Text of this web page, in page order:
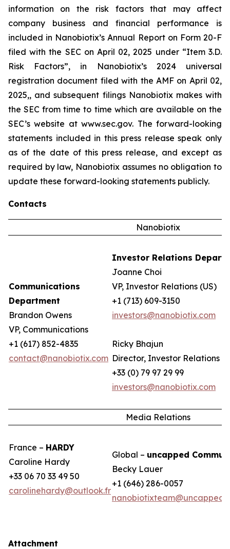
information on the risk factors that may affect
company business and financial performance is
included in Nanobiotix’s Annual Report on Form 20-F
filed with the SEC on April 02, 2025 under “Item 3.D.
Risk Factors”, in Nanobiotix’s 2024 universal
registration document filed with the AMF on April 02,
2025,, and subsequent filings Nanobiotix makes with
the SEC from time to time which are available on the
SEC’s website at www.sec.gov. The forward-looking
statements included in this press release speak only
as of the date of this press release, and except as
required by law, Nanobiotix assumes no obligation to
update these forward-looking statements publicly.
Contacts
Nanobiotix
Communications
Department
Brandon Owens
VP, Communications
+1 (617) 852-4835
contact@nanobiotix.com
Investor Relations
Joanne Choi
VP, Investor Relations (US)
+1 (713) 609-3150
investors@nanobiotix.com
Ricky Bhajun
Director, Investor Relations
+33 (0) 79 97 29 99
investors@nanobiotix.com
Media Relations
France – HARDY
Caroline Hardy
+33 06 70 33 49 50
carolinehardy@outlook.fr
Global – uncapped
Becky Lauer
+1 (646) 286-0057
Attachment